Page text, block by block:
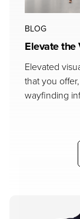
BLOG
Elevate the
Elevated
that you
wayfinding